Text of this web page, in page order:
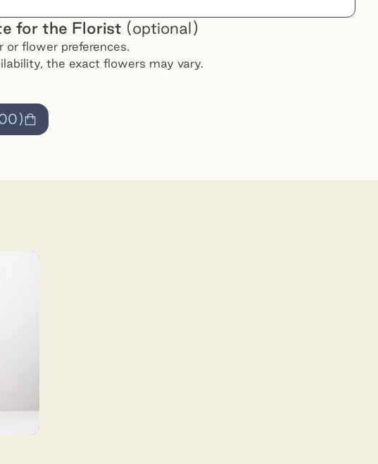
for the Florist (optional)
flower preferences.
the exact flowers may vary.
)